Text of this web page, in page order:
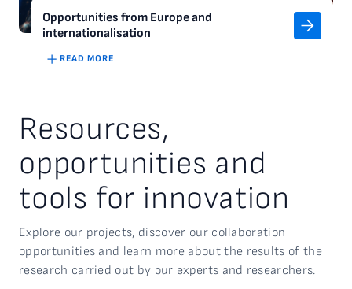
Opportunities from Europe and
internationalisation
READ MORE
Resources,
opportunities and
tools for innovation
Explore our projects, discover our collaboration
opportunities and learn more about the results of the
research carried out by our experts and researchers.